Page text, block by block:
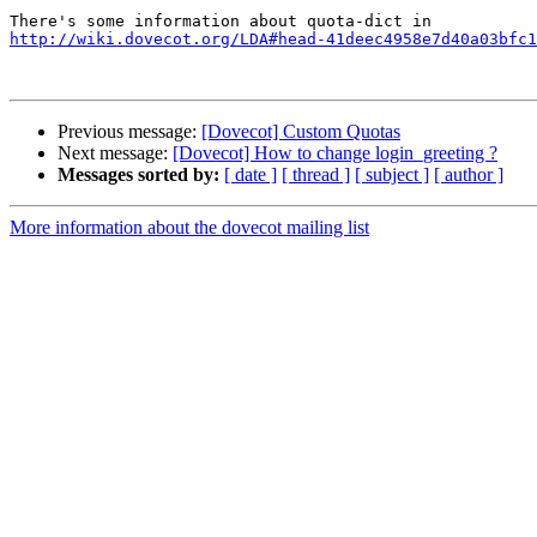
http://wiki.dovecot.org/LDA#head-
Previous message: [Dovecot] Custom Quotas
Next message: [Dovecot] How to change login_greeting ?
Messages sorted by: [ date ] [ thread ] [ subject ] [ author ]
More information about the dovecot mailing list